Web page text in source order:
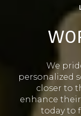
We
personalized
closer to
enhance
today to